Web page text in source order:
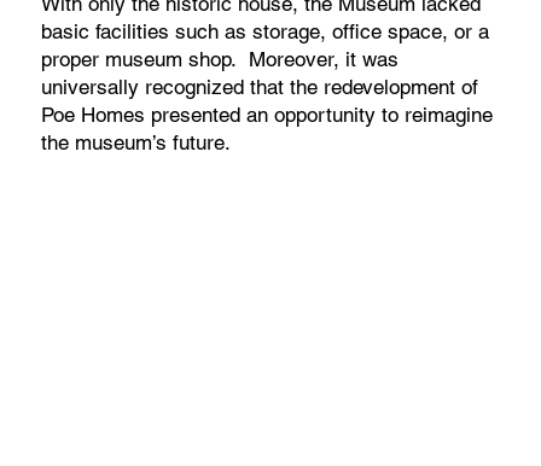
basic facilities such as storage, office space, or a
proper museum shop. Moreover, it was
universally recognized that the redevelopment of
Poe Homes presented an opportunity to reimagine
the museum’s future.